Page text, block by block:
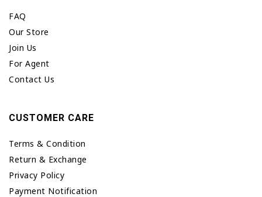
FAQ
Our Store
Join Us
For Agent
Contact Us
CUSTOMER CARE
Terms & Condition
Return & Exchange
Privacy Policy
Payment Notification